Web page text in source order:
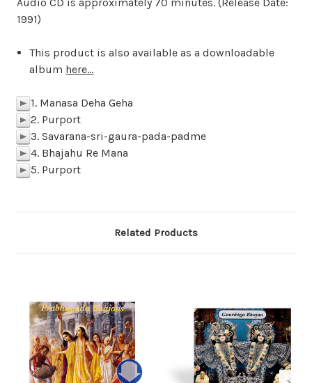
1991)
This product is also available as a downloadable
album here...
p 1. Manasa Deha Geha
p 2. Purport
p 3. Savarana-sri-gaura-pada-padme
p 4. Bhajahu Re Mana
p 5. Purport
Related Products